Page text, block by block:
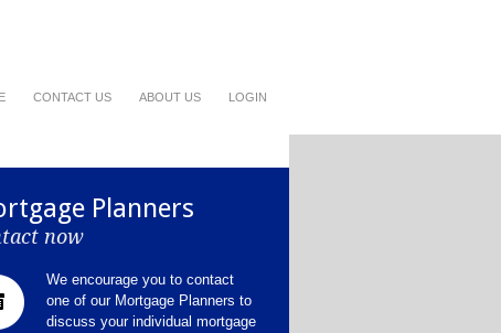
CONTACT US ABOUT US LOGIN
Planners
now
We encourage you to contact
one of our Mortgage Planners to
discuss your individual mortgage